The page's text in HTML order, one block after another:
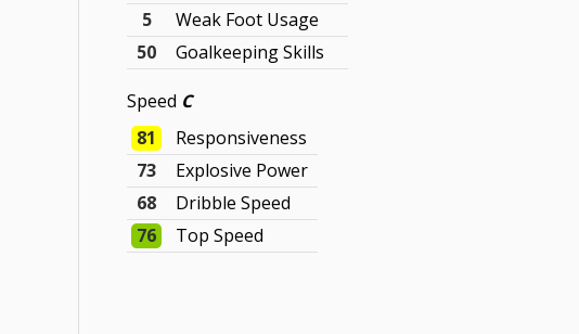
5
Weak Foot Usage
50
Goalkeeping Skills
Speed C
81
Responsiveness
73
Explosive Power
68
Dribble Speed
76
Top Speed